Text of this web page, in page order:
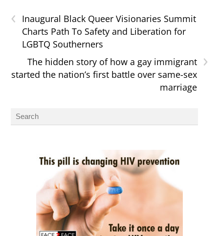
‹
Inaugural Black Queer Visionaries Summit
Charts Path To Safety and Liberation for
LGBTQ Southerners
›
The hidden story of how a gay immigrant
started the nation’s first battle over same-sex
marriage